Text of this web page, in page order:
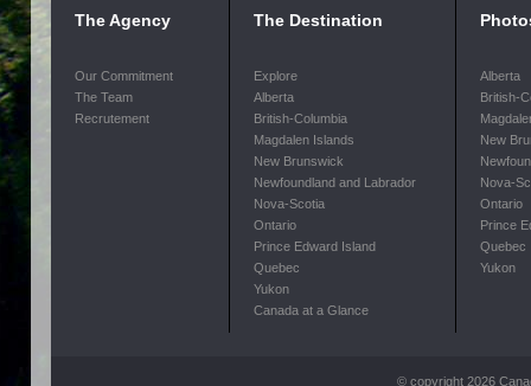
The Agency
Our Commitment
The Team
Recrutement
The Destination
Explore
Alberta
British-Columbia
Magdalen Islands
New Brunswick
Newfoundland and Labrador
Nova-Scotia
Ontario
Prince Edward Island
Quebec
Yukon
Canada at a Glance
Alberta
British-
New
Nova-
Ontario
Prince
Quebec
Yukon
© copyright 2026